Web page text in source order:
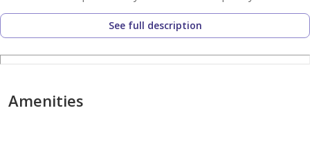
sunlight.
The Property Highlights are:
• 1 Bathroom
• 1 Parking Space
See full description
Amenities